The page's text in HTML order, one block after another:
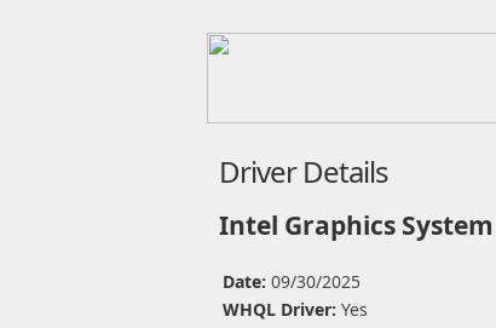
Driver Details
Intel Graphics
Date: 09/30/2025
WHQL Driver: Yes